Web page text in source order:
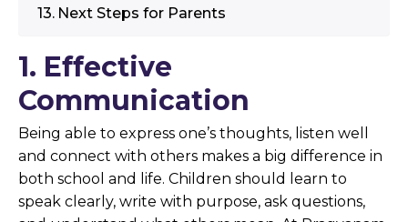
Next Steps for Parents
1. Effective
Communication
Being able to express one’s thoughts, listen well
and connect with others makes a big difference in
both school and life. Children should learn to
speak clearly, write with purpose, ask questions,